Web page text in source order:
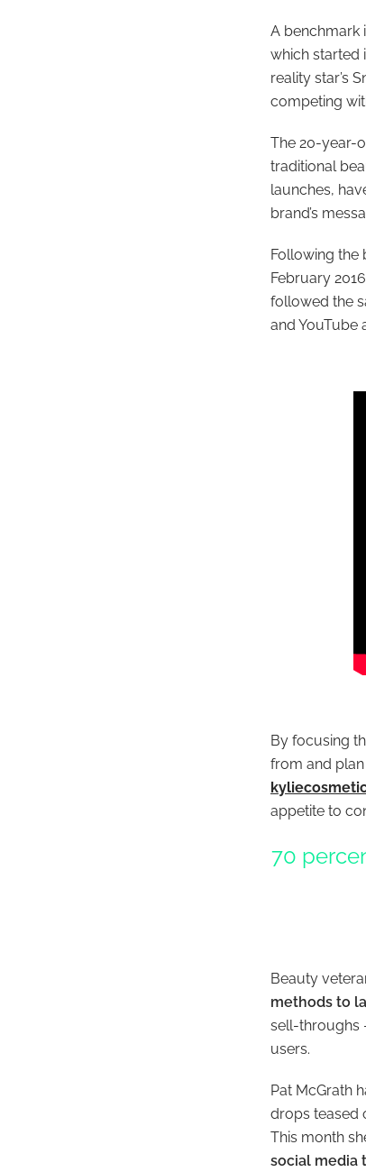
A benchmark
which started
reality star’s
competing
The 20-year-
traditional
launches,
brand’s
Following the
February
followed the
and YouTube
By focusing
from and
appetite to
70
Beauty
methods to
sell-throughs
users.
Pat McGrath
drops teased
This month
social media